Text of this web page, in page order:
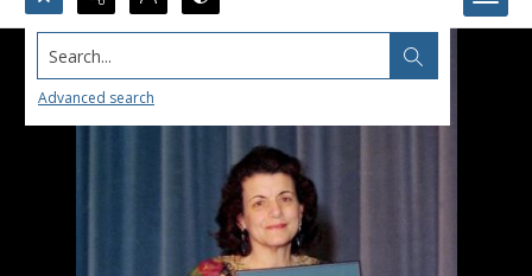
Search...
Advanced search